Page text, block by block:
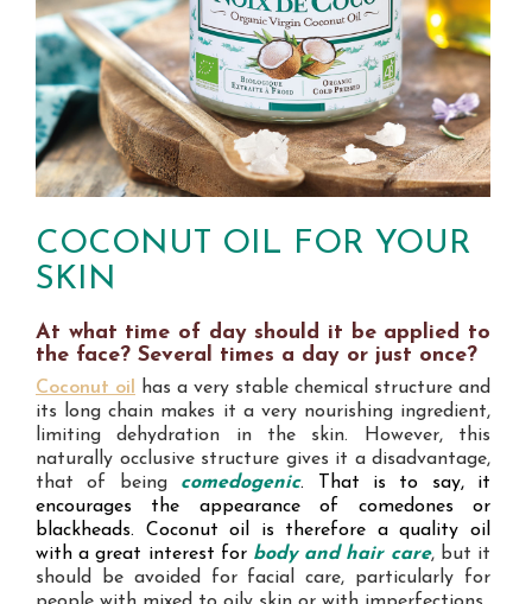
COCONUT OIL FOR YOUR
SKIN
At what time of day should it be applied to
the face? Several times a day or just once?
Coconut oil
has a very stable chemical structure and
its long chain makes it a very nourishing ingredient,
limiting dehydration in the skin. However, this
naturally occlusive structure gives it a disadvantage,
that of being comedogenic. That is to say, it
encourages the appearance of comedones or
blackheads. Coconut oil is therefore a quality oil
with a great interest for body and hair care, but it
should be avoided for facial care, particularly for